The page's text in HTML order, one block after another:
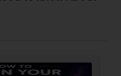
Knowing the
in planning for a
future.